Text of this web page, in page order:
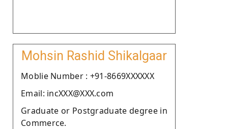
Mohsin Rashid Shikalgaar
Moblie Number : +91-8669XXXXXX
Email: incXXX@XXX.com
Graduate or Postgraduate degree in
Commerce.